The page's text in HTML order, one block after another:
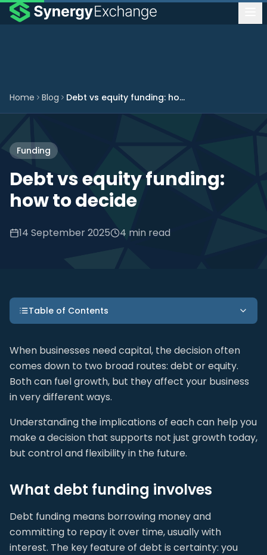
Home Blog Debt vs equity funding: how to decide
Funding
Debt vs equity funding:
how to decide
14 September 2025 4 min read
Table of Contents
When businesses need capital, the decision often
comes down to two broad routes: debt or equity.
Both can fuel growth, but they affect your business
in very different ways.
Understanding the implications of each can help you
make a decision that supports not just growth today,
but control and flexibility in the future.
What debt funding involves
Debt funding means borrowing money and
committing to repay it over time, usually with
interest. The key feature of debt is certainty: you